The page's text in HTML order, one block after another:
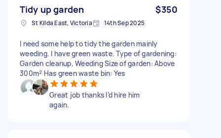
Tidy up garden $350
St Kilda East, Victoria 14th Sep 2025
I need some help to tidy the garden mainly
weeding. I have green waste. Type of gardening:
Garden cleanup, Weeding Size of garden: Above
300m² Has green waste bin: Yes
Great job thanks I’d hire him
again.